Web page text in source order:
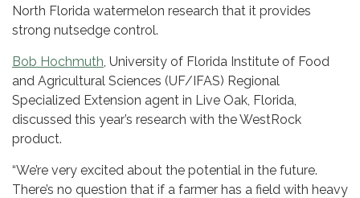
North Florida watermelon research that it provides
strong nutsedge control.
Bob Hochmuth , University of Florida Institute of Food
and Agricultural Sciences (UF/IFAS) Regional
Specialized Extension agent in Live Oak, Florida,
discussed this year’s research with the WestRock
product.
“We’re very excited about the potential in the future.
There’s no question that if a farmer has a field with heavy